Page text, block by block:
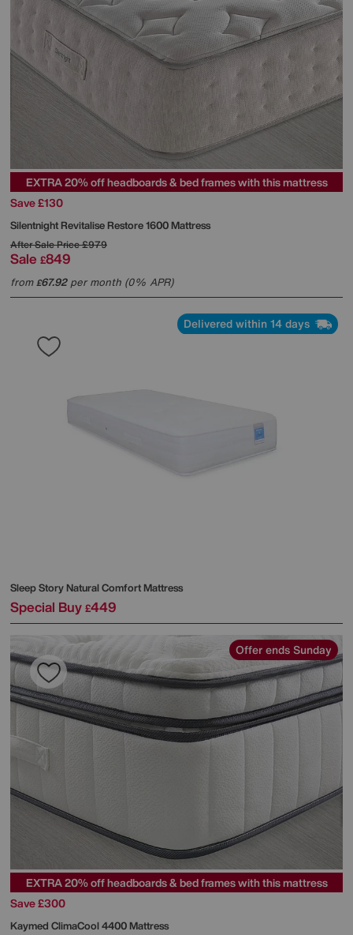
EXTRA 20% off headboards & bed frames with this mattress
Save £130
SilentnightRevitalise Restore 1600 Mattress
After Sale Price£979
Sale £849
from£67.92per month (0% APR)
Delivered within 14 days
Sleep StoryNatural Comfort Mattress
Special Buy £449
Offer ends Sunday
EXTRA 20% off headboards & bed frames with this mattress
Save £300
Kaymed ClimaCool 4400 Mattress